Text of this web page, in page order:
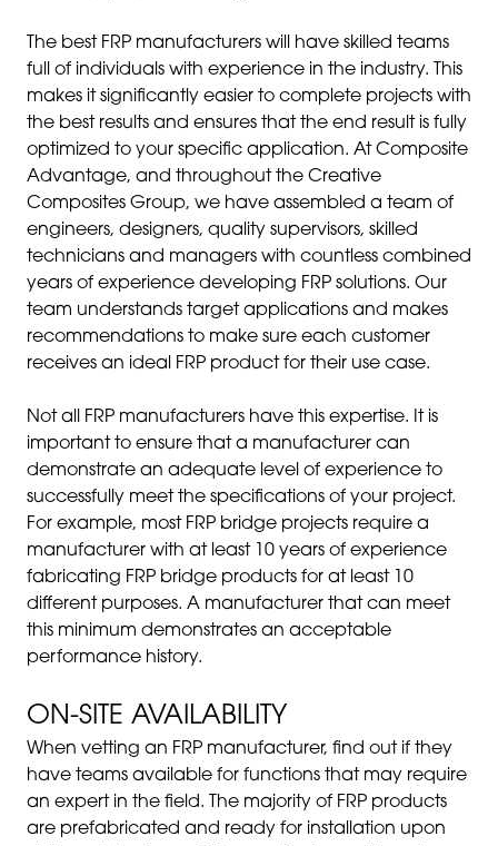
The best FRP manufacturers will have skilled teams
full of individuals with experience in the industry. This
makes it significantly easier to complete projects with
the best results and ensures that the end result is fully
optimized to your specific application. At Composite
Advantage, and throughout the Creative
Composites Group, we have assembled a team of
engineers, designers, quality supervisors, skilled
technicians and managers with countless combined
years of experience developing FRP solutions. Our
team understands target applications and makes
recommendations to make sure each customer
receives an ideal FRP product for their use case.
Not all FRP manufacturers have this expertise. It is
important to ensure that a manufacturer can
demonstrate an adequate level of experience to
successfully meet the specifications of your project.
For example, most FRP bridge projects require a
manufacturer with at least 10 years of experience
fabricating FRP bridge products for at least 10
different purposes. A manufacturer that can meet
this minimum demonstrates an acceptable
performance history.
ON-SITE AVAILABILITY
When vetting an FRP manufacturer, find out if they
have teams available for functions that may require
an expert in the field. The majority of FRP products
are prefabricated and ready for installation upon